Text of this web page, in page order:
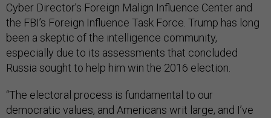
Cyber Director’s Foreign Malign Influence Center and
the FBI’s Foreign Influence Task Force. Trump has long
been a skeptic of the intelligence community,
especially due to its assessments that concluded
Russia sought to help him win the 2016 election.
“The electoral process is fundamental to our
democratic values, and Americans writ large, and I’ve